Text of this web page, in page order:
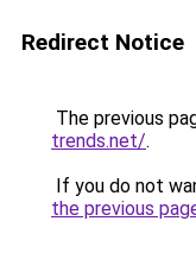
Redirect Notice
The previous
trends.net/.
If you do not
the previous